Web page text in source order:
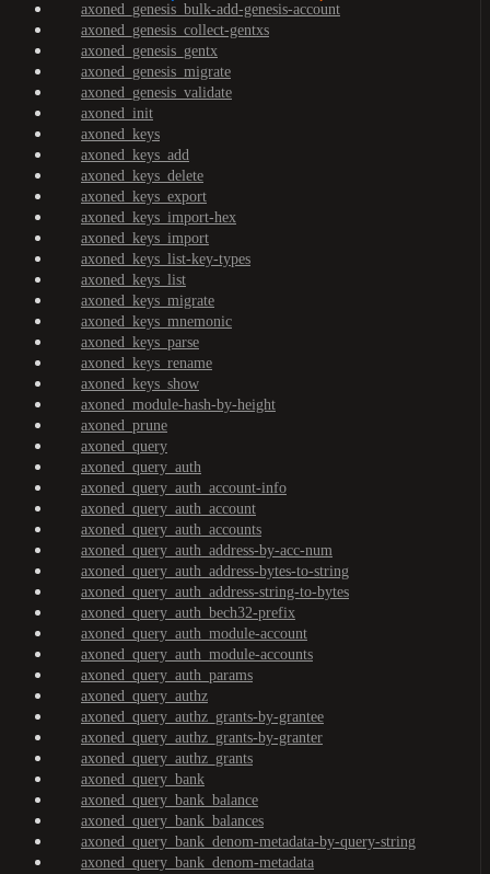
axoned_genesis_bulk-add-genesis-account
axoned_genesis_collect-gentxs
axoned_genesis_gentx
axoned_genesis_migrate
axoned_genesis_validate
axoned_init
axoned_keys
axoned_keys_add
axoned_keys_delete
axoned_keys_export
axoned_keys_import-hex
axoned_keys_import
axoned_keys_list-key-types
axoned_keys_list
axoned_keys_migrate
axoned_keys_mnemonic
axoned_keys_parse
axoned_keys_rename
axoned_keys_show
axoned_module-hash-by-height
axoned_prune
axoned_query
axoned_query_auth
axoned_query_auth_account-info
axoned_query_auth_account
axoned_query_auth_accounts
axoned_query_auth_address-by-acc-num
axoned_query_auth_address-bytes-to-string
axoned_query_auth_address-string-to-bytes
axoned_query_auth_bech32-prefix
axoned_query_auth_module-account
axoned_query_auth_module-accounts
axoned_query_auth_params
axoned_query_authz
axoned_query_authz_grants-by-grantee
axoned_query_authz_grants-by-granter
axoned_query_authz_grants
axoned_query_bank
axoned_query_bank_balance
axoned_query_bank_balances
axoned_query_bank_denom-metadata-by-query-string
axoned_query_bank_denom-metadata